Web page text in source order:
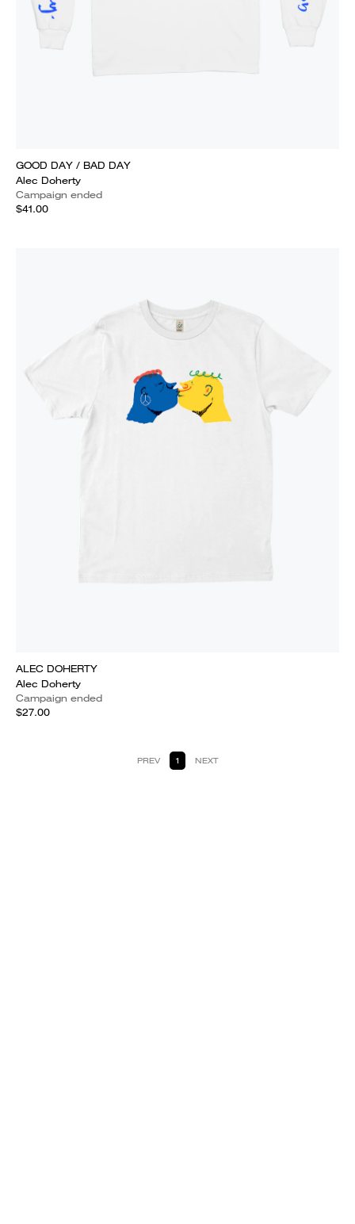
GOOD DAY / BAD DAY
Alec Doherty
Campaign ended
$41.00
ALEC DOHERTY
Alec Doherty
Campaign ended
$27.00
PREV 1 NEXT